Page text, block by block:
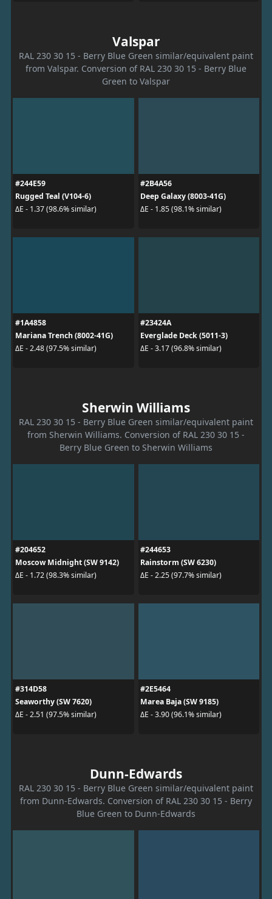
Valspar
RAL 230 30 15 - Berry Blue Green similar/equivalent paint
from Valspar. Conversion of RAL 230 30 15 - Berry Blue
Green to Valspar
#244E59
Rugged Teal (V104-6)
ΔE - 1.37 (98.6% similar)
#2B4A56
Deep Galaxy (8003-41G)
ΔE - 1.85 (98.1% similar)
#1A4858
Mariana Trench (8002-41G)
ΔE - 2.48 (97.5% similar)
#23424A
Everglade Deck (5011-3)
ΔE - 3.17 (96.8% similar)
Sherwin Williams
RAL 230 30 15 - Berry Blue Green similar/equivalent paint
from Sherwin Williams. Conversion of RAL 230 30 15 -
Berry Blue Green to Sherwin Williams
#204652
Moscow Midnight (SW 9142)
ΔE - 1.72 (98.3% similar)
#244653
Rainstorm (SW 6230)
ΔE - 2.25 (97.7% similar)
#314D58
Seaworthy (SW 7620)
ΔE - 2.51 (97.5% similar)
#2E5464
Marea Baja (SW 9185)
ΔE - 3.90 (96.1% similar)
Dunn-Edwards
RAL 230 30 15 - Berry Blue Green similar/equivalent paint
from Dunn-Edwards. Conversion of RAL 230 30 15 - Berry
Blue Green to Dunn-Edwards